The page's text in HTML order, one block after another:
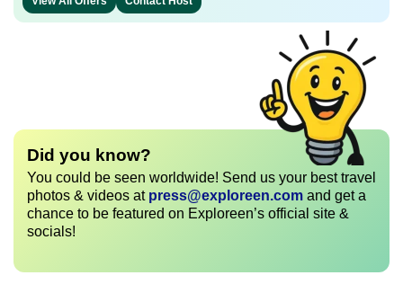
Did you know?
You could be seen worldwide! Send us your best travel
photos & videos at press@exploreen.com and get a
chance to be featured on Exploreen’s official site &
socials!